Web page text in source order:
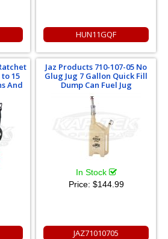
HUN11GQF
15
And
Jaz Products 710-107-05 No
Glug Jug 7 Gallon Quick Fill
Dump Can Fuel Jug
In Stock
Price: $144.99
JAZ71010705